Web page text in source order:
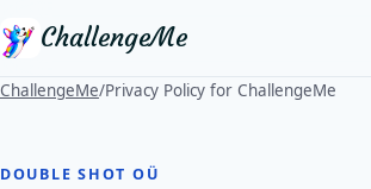
ChallengeMe
ChallengeMe/Privacy Policy for ChallengeMe
DOUBLE SHOT OÜ